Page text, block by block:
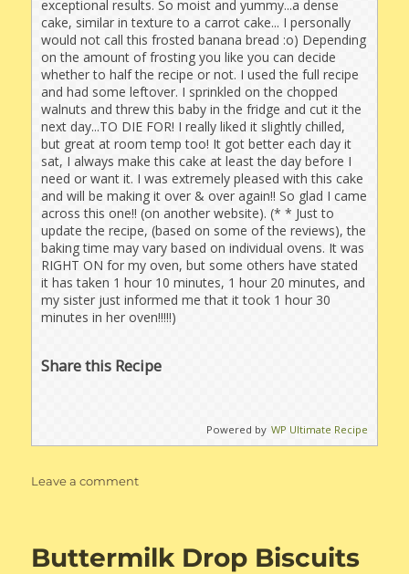
exceptional results. So moist and yummy...a dense
cake, similar in texture to a carrot cake... I personally
would not call this frosted banana bread :o) Depending
on the amount of frosting you like you can decide
whether to half the recipe or not. I used the full recipe
and had some leftover. I sprinkled on the chopped
walnuts and threw this baby in the fridge and cut it the
next day...TO DIE FOR! I really liked it slightly chilled,
but great at room temp too! It got better each day it
sat, I always make this cake at least the day before I
need or want it. I was extremely pleased with this cake
and will be making it over & over again!! So glad I came
across this one!! (on another website). (* * Just to
update the recipe, (based on some of the reviews), the
baking time may vary based on individual ovens. It was
RIGHT ON for my oven, but some others have stated
it has taken 1 hour 10 minutes, 1 hour 20 minutes, and
my sister just informed me that it took 1 hour 30
minutes in her oven!!!!!)
Share this Recipe
Powered by WP Ultimate Recipe
Leave a commenton
Cake
Buttermilk Drop Biscuits